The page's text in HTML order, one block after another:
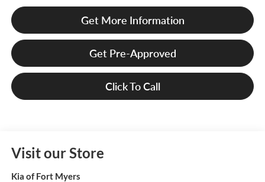
Get More Information
Get Pre-Approved
Click To Call
Visit our Store
Kia of Fort Myers